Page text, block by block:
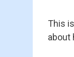
This
about